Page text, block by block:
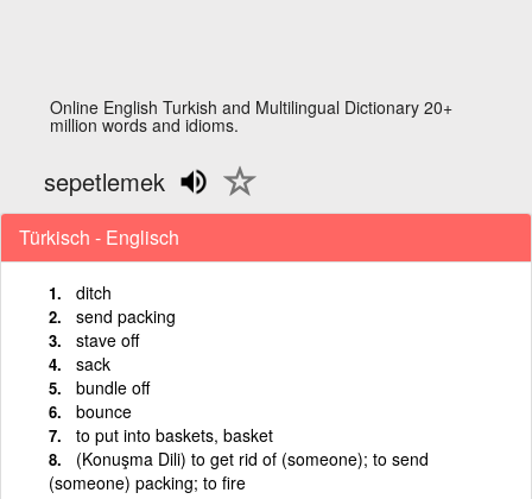
Online English Turkish and Multilingual Dictionary 20+
million words and idioms.
sepetlemek
Türkisch - Englisch
ditch
send packing
stave off
sack
bundle off
bounce
to put into baskets, basket
(Konuşma Dili) to get rid of (someone); to send
(someone) packing; to fire